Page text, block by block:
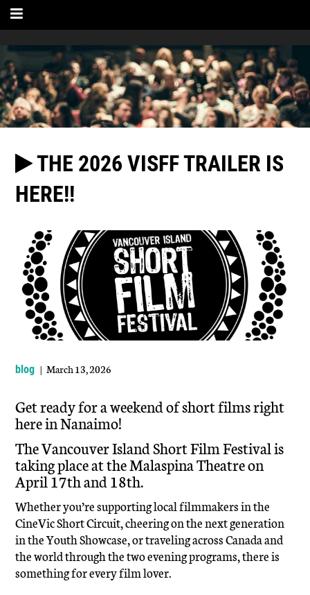
THE 2026 VISFF TRAILER IS
HERE!!
blog | March 13, 2026
Get ready for a weekend of short films right
here in Nanaimo!
The Vancouver Island Short Film Festival is
taking place at the Malaspina Theatre on
April 17th and 18th.
Whether you’re supporting local filmmakers in the
CineVic Short Circuit, cheering on the next generation
in the Youth Showcase, or traveling across Canada and
the world through the two evening programs, there is
something for every film lover.